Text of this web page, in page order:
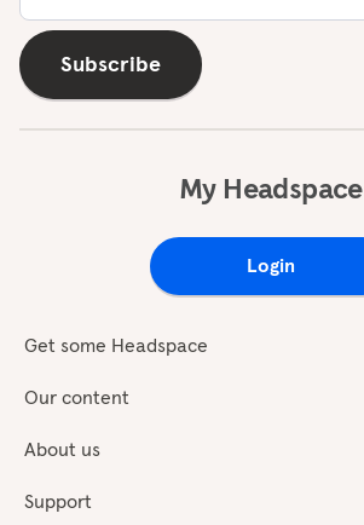
Subscribe
My Headspace
Login
Get some Headspace
Our content
About us
Support